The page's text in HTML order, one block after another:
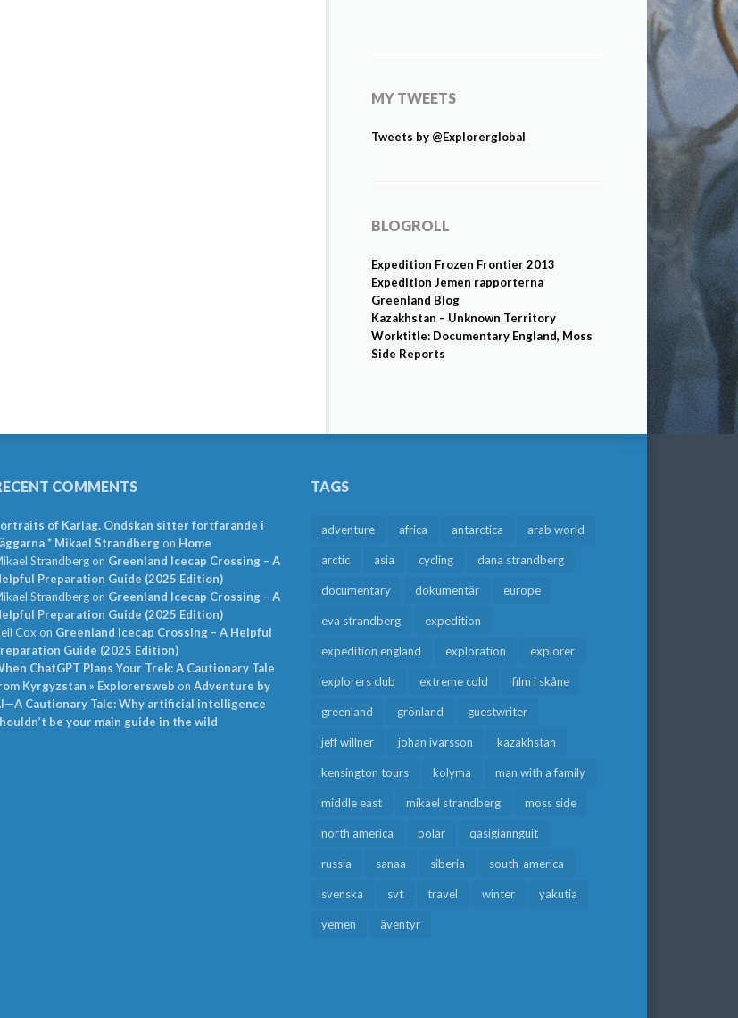
MY TWEETS
Tweets by @Explorerglobal
BLOGROLL
Expedition Frozen Frontier 2013
Expedition Jemen rapporterna
Greenland Blog
Kazakhstan – Unknown Territory
Worktitle: Documentary England, Moss
Side Reports
COMMENTS
of Karlag. Ondskan sitter fortfarande i
* Mikael Strandbergon Home
Strandbergon Greenland Icecap Crossing – A
Preparation Guide (2025 Edition)
Strandbergon Greenland Icecap Crossing – A
Preparation Guide (2025 Edition)
Cox on Greenland Icecap Crossing – A Helpful
Guide (2025 Edition)
ChatGPT Plans Your Trek: A Cautionary Tale
Kyrgyzstan » Explorersweb on Adventure by
Cautionary Tale: Why artificial intelligence
be your main guide in the wild
TAGS
adventure africa antarctica arab world
arctic asia cycling dana strandberg
documentary dokumentär europe
eva strandberg expedition
expedition england exploration explorer
explorers club extreme cold film i skåne
greenland grönland guestwriter
jeff willner johan ivarsson kazakhstan
kensington tours kolyma man with a family
middle east mikael strandberg moss side
north america polar qasigiannguit
russia sanaa siberia south-america
svenska svt travel winter yakutia
yemen äventyr